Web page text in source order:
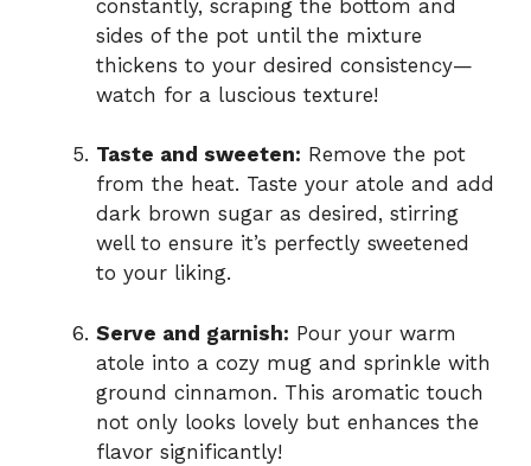
constantly, scraping the bottom and
sides of the pot until the mixture
thickens to your desired consistency—
watch for a luscious texture!
Taste and sweeten: Remove the pot
from the heat. Taste your atole and add
dark brown sugar as desired, stirring
well to ensure it’s perfectly sweetened
to your liking.
Serve and garnish: Pour your warm
atole into a cozy mug and sprinkle with
ground cinnamon. This aromatic touch
not only looks lovely but enhances the
flavor significantly!